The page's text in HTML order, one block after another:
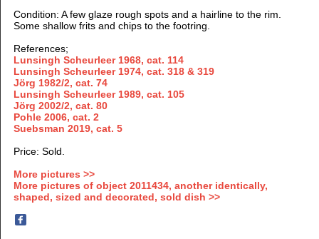
Condition: A few glaze rough spots and a hairline to the rim.
Some shallow frits and chips to the footring.
References;
Lunsingh Scheurleer 1968, cat. 114
Lunsingh Scheurleer 1974, cat. 318 & 319
Jörg 1982/2, cat. 74
Lunsingh Scheurleer 1989, cat. 105
Jörg 2002/2, cat. 80
Pohle 2006, cat. 2
Suebsman 2019, cat. 5
Price: Sold.
More pictures >>
More pictures of object 2011434, another identically,
shaped, sized and decorated, sold dish >>